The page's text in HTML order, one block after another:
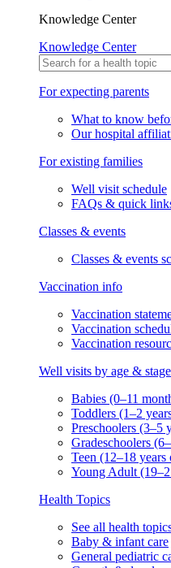
Knowledge Center
Knowledge Center
For expecting parents
What to know
Our hospital
For existing families
Well visit schedule
FAQs & quick
Classes & events
Classes & events
Vaccination info
Vaccination
Vaccination
Vaccination
Well visits by age & stage
Babies (0–11
Toddlers (1–2
Preschoolers (3–5
Gradeschoolers
Teen (12–18 years
Young Adult
Health Topics
See all health
Baby & infant care
General pediatric